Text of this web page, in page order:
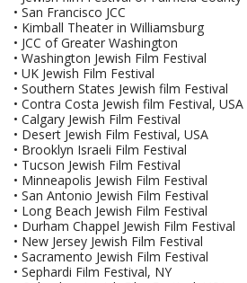
• San Francisco JCC
• Kimball Theater in Williamsburg
• JCC of Greater Washington
• Washington Jewish Film Festival
• UK Jewish Film Festival
• Southern States Jewish film Festival
• Contra Costa Jewish film Festival, USA
• Calgary Jewish Film Festival
• Desert Jewish Film Festival, USA
• Brooklyn Israeli Film Festival
• Tucson Jewish Film Festival
• Minneapolis Jewish Film Festival
• San Antonio Jewish Film Festival
• Long Beach Jewish Film Festival
• Durham Chappel Jewish Film Festival
• New Jersey Jewish Film Festival
• Sacramento Jewish Film Festival
• Sephardi Film Festival, NY